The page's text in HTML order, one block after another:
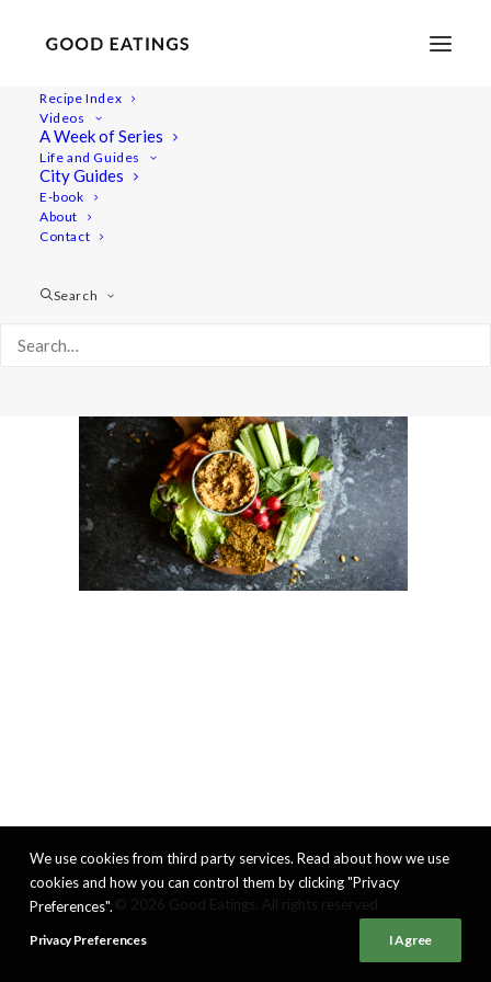
Recipe Index
Videos
A Week of Series
Life and Guides
City Guides
E-book
About
Contact
Search
savoury-snacks 564
We use cookies from third party services. Read about how we use
cookies and how you can control them by clicking "Privacy
Preferences".
Privacy Preferences I Agree